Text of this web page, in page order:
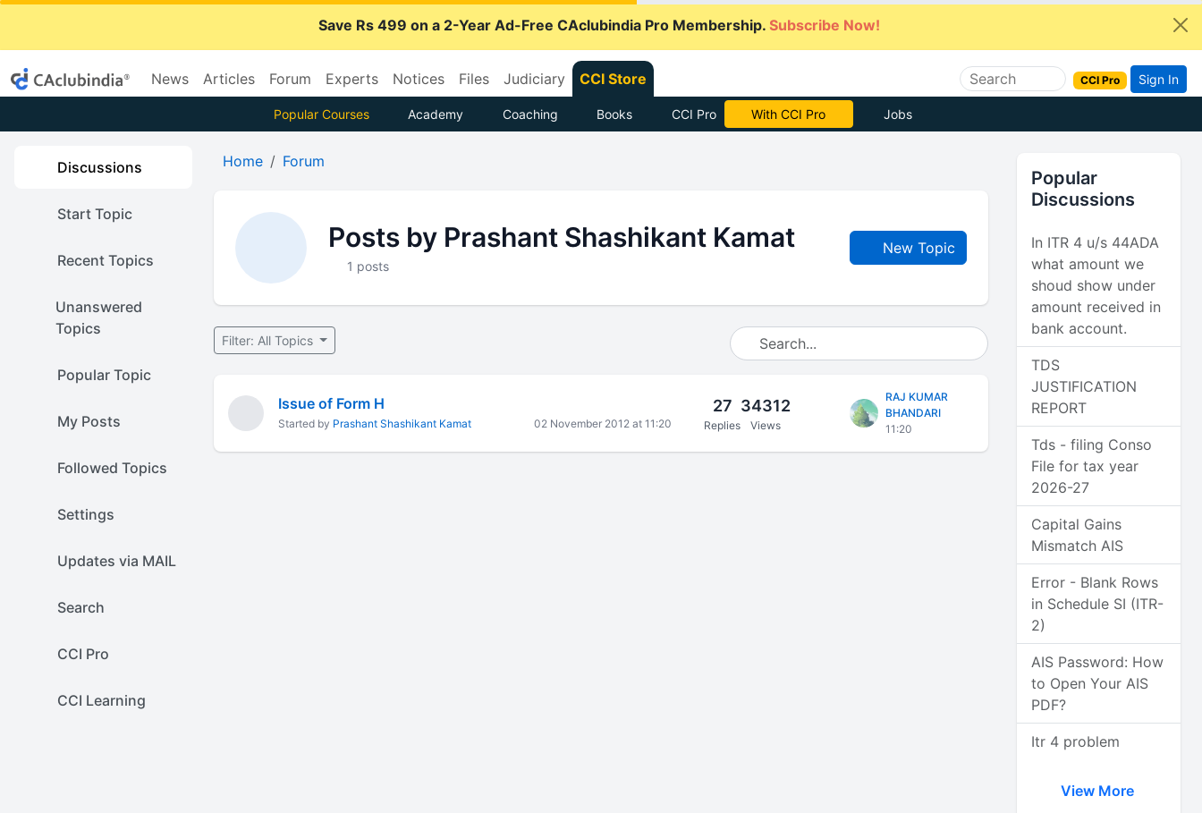
Save Rs 499 on a 2-Year Ad-Free CAclubindia Pro Membership. Subscribe Now!
News Articles Forum Experts Notices Files Judiciary CCI Store CCI Pro Sign In
Popular Courses Academy Coaching Books CCI Pro With CCI Pro Jobs
Discussions
Start Topic
Recent Topics
Unanswered
Topics
Popular Topic
My Posts
Followed Topics
Settings
Updates via MAIL
Search
CCI Pro
CCI Learning
Home Forum
Posts by Prashant Shashikant Kamat
1 posts
New Topic
Filter: All Topics
Issue of Form H
Started by Prashant Shashikant Kamat 02 November 2012 at 11:20
27
Replies
34312
Views
RAJ KUMAR
BHANDARI
11:20
Popular
Discussions
In ITR 4 u/s 44ADA
what amount we
shoud show under
amount received in
bank account.
TDS
JUSTIFICATION
REPORT
Tds - filing Conso
File for tax year
2026-27
Capital Gains
Mismatch AIS
Error - Blank Rows
in Schedule SI (ITR-
2)
AIS Password: How
to Open Your AIS
PDF?
Itr 4 problem
View More